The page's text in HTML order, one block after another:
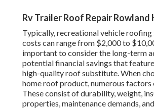
Rv Trailer Roof Repair Rowland
Typically, recreational vehicle
costs can range from $2,000 to
important to consider the long-term
potential financial savings that
high-quality roof substitute. When
home roof product, numerous factors
These consist of durability, weight,
properties, maintenance demands,